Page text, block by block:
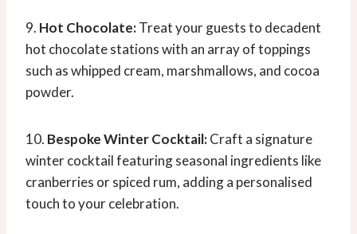
9. Hot Chocolate:Treat your guests to decadent
hot chocolate stations with an array of toppings
such as whipped cream, marshmallows, and cocoa
powder.
10. Bespoke Winter Cocktail:Craft a signature
winter cocktail featuring seasonal ingredients like
cranberries or spiced rum, adding a personalised
touch to your celebration.